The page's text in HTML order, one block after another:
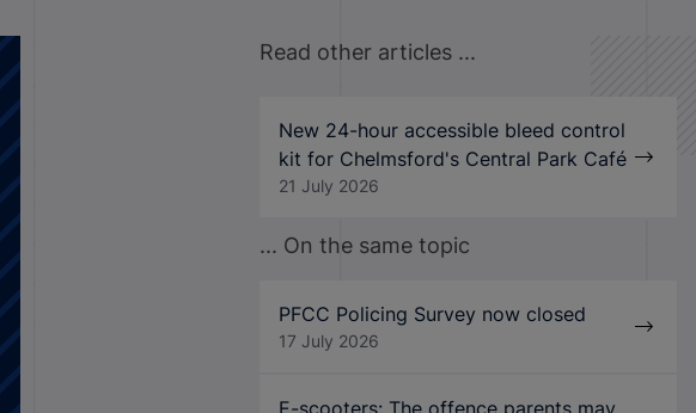
Read other articles ...
New 24-hour accessible bleed control
kit for Chelmsford's Central Park Café
21 July 2026
... On the same topic
PFCC Policing Survey now closed
17 July 2026
E-scooters: The offence parents may